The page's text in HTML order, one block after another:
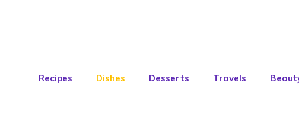
Recipes Dishes Desserts Travels